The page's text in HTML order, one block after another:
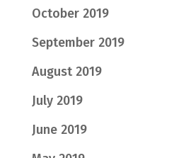
October 2019
September 2019
August 2019
July 2019
June 2019